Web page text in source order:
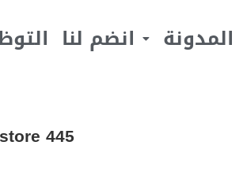
انضم لنا المدونة
445